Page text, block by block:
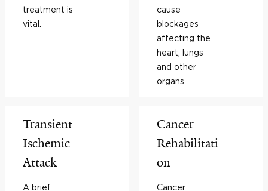
treatment is
vital.
cause
blockages
affecting the
heart, lungs
and other
organs.
Transient
Ischemic
Attack
A brief
Cancer
Rehabilitati
on
Cancer